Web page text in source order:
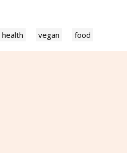
health vegan food